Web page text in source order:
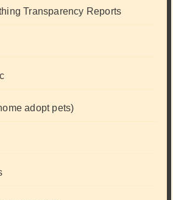
Transparency Reports
adopt pets)